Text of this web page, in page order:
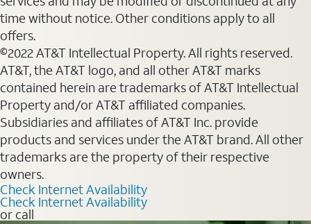
time without notice. Other conditions apply to all
offers.
©2022 AT&T Intellectual Property. All rights reserved.
AT&T, the AT&T logo, and all other AT&T marks
contained herein are trademarks of AT&T Intellectual
Property and/or AT&T affiliated companies.
Subsidiaries and affiliates of AT&T Inc. provide
products and services under the AT&T brand. All other
trademarks are the property of their respective
owners.
Check Internet Availability
Check Internet Availability
or call